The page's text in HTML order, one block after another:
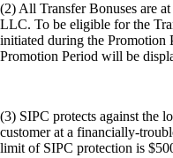
(2) All Transfer Bonuses are
LLC. To be eligible for the
initiated during the Promotion
Promotion Period will be
(3) SIPC protects against the
customer at a financially-
limit of SIPC protection is